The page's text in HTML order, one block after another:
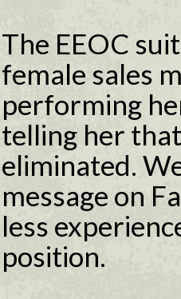
The EEOC
female sales
performing
telling her
eliminated.
message on
less
position.